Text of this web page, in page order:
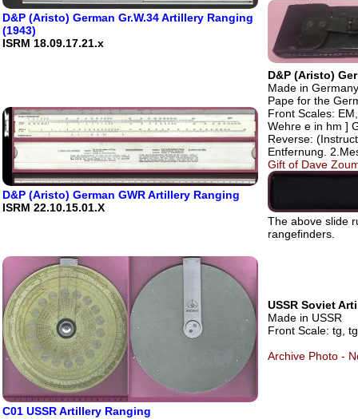
D&P (Aristo) German Gr.W.34 Artillery Ranging
(1943)
ISRM 18.09.17.21.x
D&P (Aristo) German GWR Artillery Ranging
ISRM 22.10.15.01.X
D&P (Aristo)
Made in
Pape for the
Front Scales:
Wehre e in hm ]
Reverse:
Entfernung.
Gift of Dave
The above slide
rangefinders.
C01 USSR Artillery Ranging
USSR Soviet
Made in USSR
Front Scale: tg,
Archive Photo -